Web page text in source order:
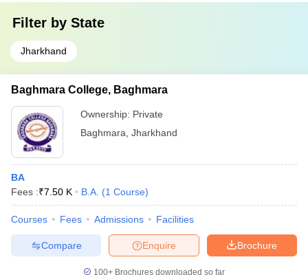
Filter by State
Jharkhand
Baghmara College, Baghmara
Ownership: Private
Baghmara Jharkhand
BA
Fees :₹7.50 K B.A. (1 Course)
Courses Fees Admissions Facilities
Brochure
Enquire
Compare
100+ Brochures downloaded so far